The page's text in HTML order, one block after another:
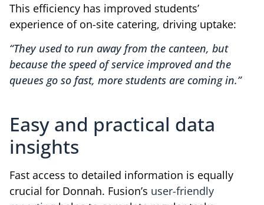
This efficiency has improved students’
experience of on-site catering, driving uptake:
“They used to run away from the canteen, but
because the speed of service improved and the
queues go so fast, more students are coming in.”
Easy and practical data
insights
Fast access to detailed information is equally
crucial for Donnah. Fusion’s user-friendly